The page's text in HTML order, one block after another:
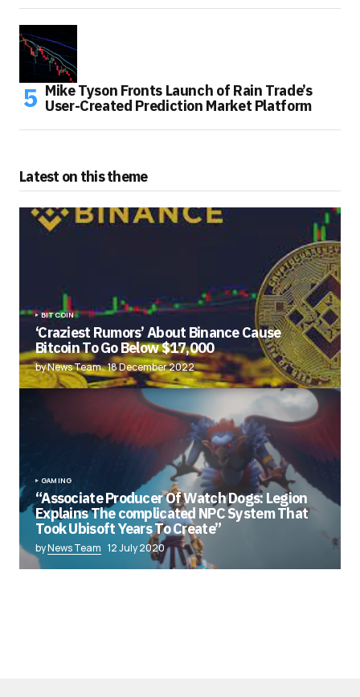
Mike Tyson Fronts Launch of Rain Trade’s
User-Created Prediction Market Platform
Latest on this theme
BITCOIN
‘Craziest Rumors’ About Binance Cause
Bitcoin To Go Below $17,000
by News Team 18 December 2022
GAMING
“Associate Producer Of Watch Dogs: Legion
Explains The complicated NPC System That
Took Ubisoft Years To Create”
byNews Team 12 July 2020